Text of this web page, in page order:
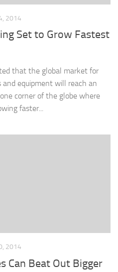
2014
Set to Grow Fastest
that the global market for
equipment will reach an
corner of the globe where
faster...
2014
Can Beat Out Bigger